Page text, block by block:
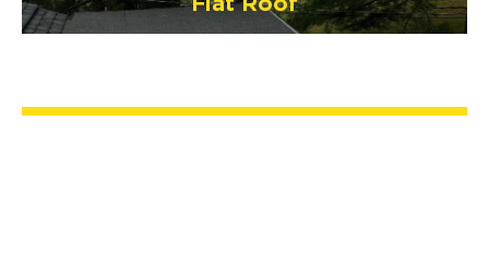
Flat Roof